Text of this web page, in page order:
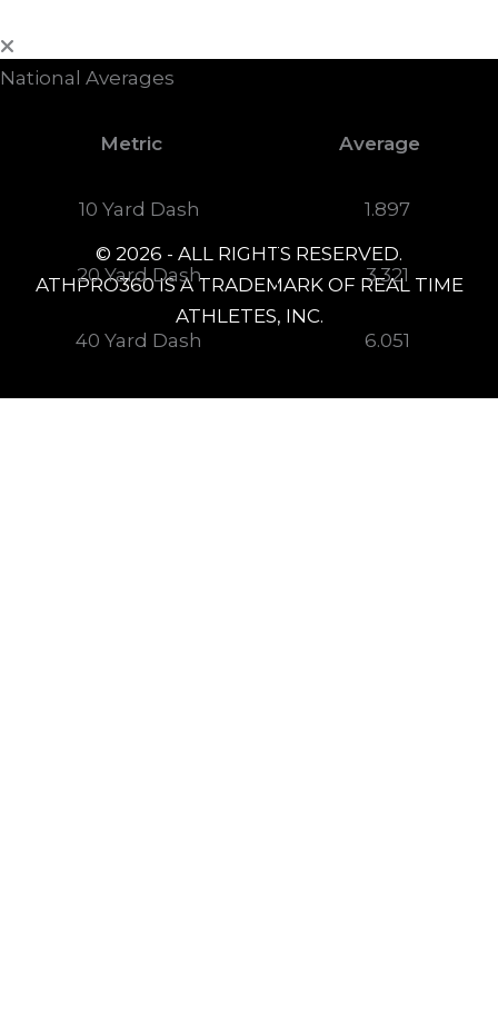
© 2026 - ALL RIGHTS RESERVED.
ATHPRO360 IS A TRADEMARK OF REAL TIME
ATHLETES, INC.
National Averages
Metric Average
10 Yard Dash 1.897
20 Yard Dash 3.321
40 Yard Dash 6.051
Agility Shuttle 5.451